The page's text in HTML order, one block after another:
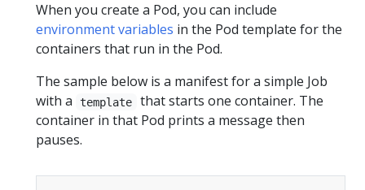
When you create a Pod, you can include
environment variables in the Pod template for the
containers that run in the Pod.
The sample below is a manifest for a simple Job
with a
template
that starts one container. The
container in that Pod prints a message then
pauses.